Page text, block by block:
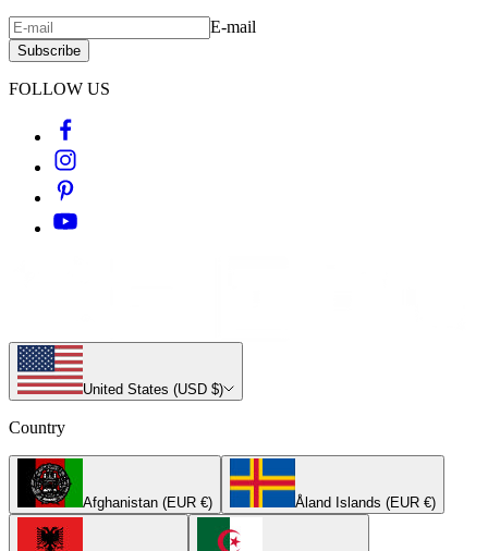
E-mail
Subscribe
FOLLOW US
United States (USD $)
Country
Afghanistan (EUR €) Åland Islands (EUR €)